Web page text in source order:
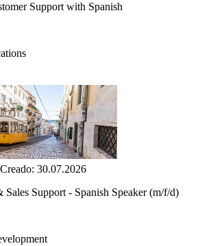
Support with Spanish
Creado: 30.07.2026
Sales Support - Spanish Speaker (m/f/d)